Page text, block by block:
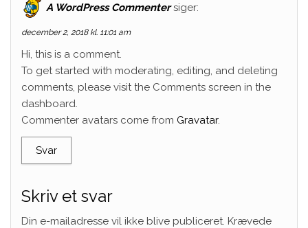
A WordPress Commenter siger:
december 2, 2018 kl. 11:01 am
Hi, this is a comment.
To get started with moderating, editing, and deleting
comments, please visit the Comments screen in the
dashboard.
Commenter avatars come from Gravatar.
Svar
Skriv et svar
Din e-mailadresse vil ikke blive publiceret. Krævede